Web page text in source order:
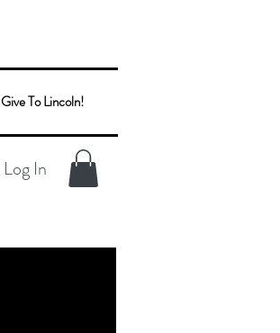
Give To Lincoln!
Log In